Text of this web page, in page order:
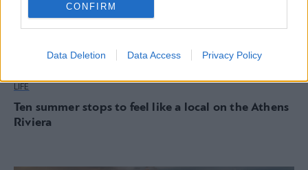
CONFIRM
Data Deletion Data Access Privacy Policy
LIFE
Ten summer stops to feel like a local on the Athens
Riviera